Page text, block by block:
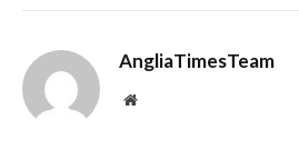
AngliaTimesTeam
Website